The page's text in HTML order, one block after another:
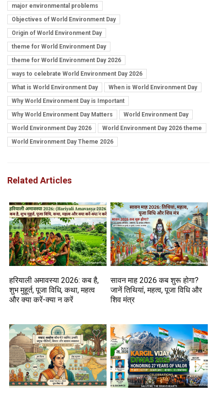
major environmental problems
Objectives of World Environment Day
Origin of World Environment Day
theme for World Environment Day
theme for World Environment Day 2026
ways to celebrate World Environment Day 2026
What is World Environment Day
When is World Environment Day
Why World Environment Day is Important
Why World Environment Day Matters
World Environment Day
World Environment Day 2026
World Environment Day 2026 theme
World Environment Day Theme 2026
Related Articles
हरियाली अमावस्या 2026: कब है,
शुभ मुहूर्त, पूजा विधि, कथा, महत्व
और क्या करें-क्या न करें
सावन माह 2026 कब शुरू होगा?
जानें तिथियां, महत्व, पूजा विधि और
शिव मंत्र